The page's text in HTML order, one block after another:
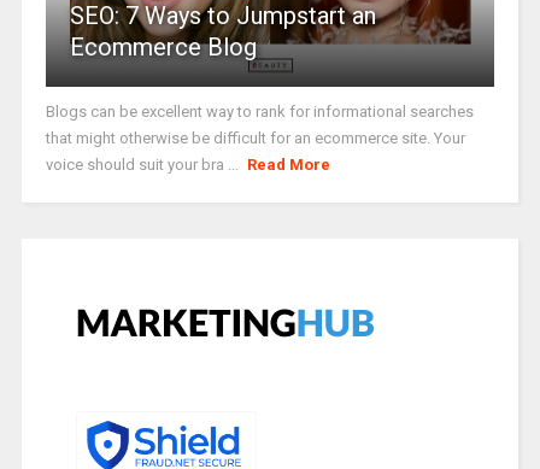
SEO: 7 Ways to Jumpstart an
Ecommerce Blog
Blogs can be excellent way to rank for informational searches
that might otherwise be difficult for an ecommerce site. Your
voice should suit your bra ... Read More